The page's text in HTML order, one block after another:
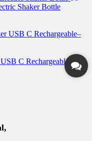
Shaker Bottle
C Rechargeable–